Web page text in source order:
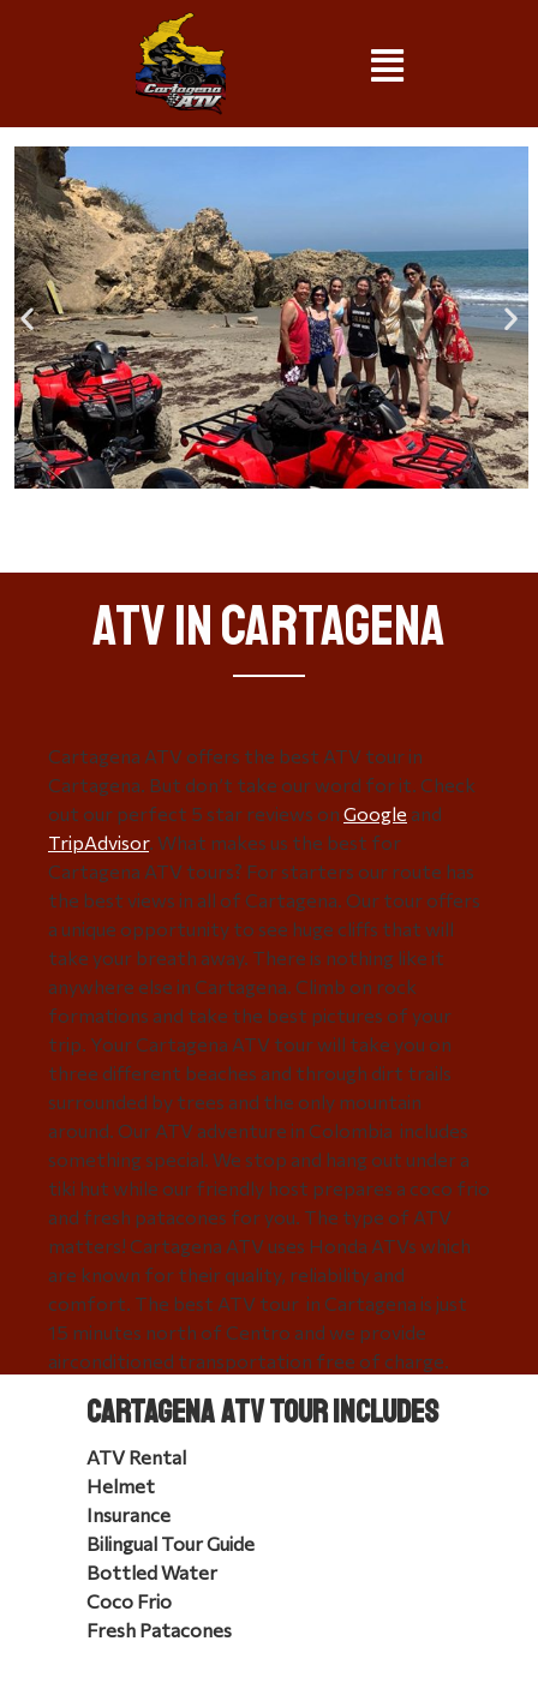
ATV in Cartagena
Cartagena ATV offers the best ATV tour in
Cartagena. But don’t take our word for it. Check
out our perfect 5 star reviews on Google and
TripAdvisor. What makes us the best for
Cartagena ATV tours? For starters our route has
the best views in all of Cartagena. Our tour offers
a unique opportunity to see huge cliffs that will
take your breath away. There is nothing like it
anywhere else in Cartagena. Climb on rock
formations and take the best pictures of your
trip. Your Cartagena ATV tour will take you on
three different beaches and through dirt trails
surrounded by trees and the only mountain
around. Our ATV adventure in Colombia includes
something special. We stop and hang out under a
tiki hut while our friendly host prepares a coco frio
and fresh patacones for you. The type of ATV
matters! Cartagena ATV uses Honda ATVs which
are known for their quality, reliability and
comfort. The best ATV tour in Cartagena is just
15 minutes north of Centro and we provide
airconditioned transportation free of charge.
Cartagena ATV Tour Includes
ATV Rental
Helmet
Insurance
Bilingual Tour Guide
Bottled Water
Coco Frio